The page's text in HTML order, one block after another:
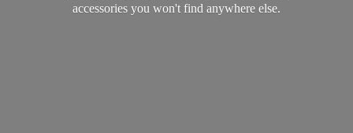
accessories you won't find anywhere else.